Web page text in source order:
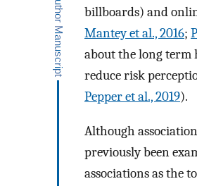
billboards) and
Mantey et al., 2016;
about the long term
reduce risk
Pepper et al., 2019).
Although
previously been
associations as the